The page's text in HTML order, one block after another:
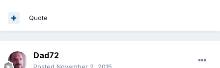
Quote
Dad72